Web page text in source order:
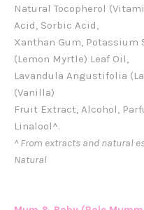
Natural Tocopherol
Acid, Sorbic Acid,
Xanthan Gum, Potassium
(Lemon Myrtle) Leaf Oil,
Lavandula Angustifolia
(Vanilla)
Fruit Extract, Alcohol,
Linalool^.
^ From extracts and natural
Natural